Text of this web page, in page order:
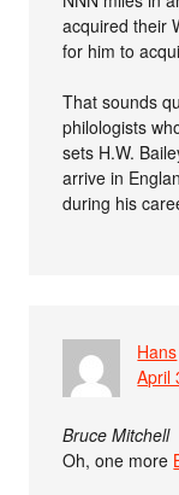
acquired their
for him to
That sounds
philologists
sets H.W.
arrive in
during his
Hans
April
Bruce Mitchell
Oh, one more